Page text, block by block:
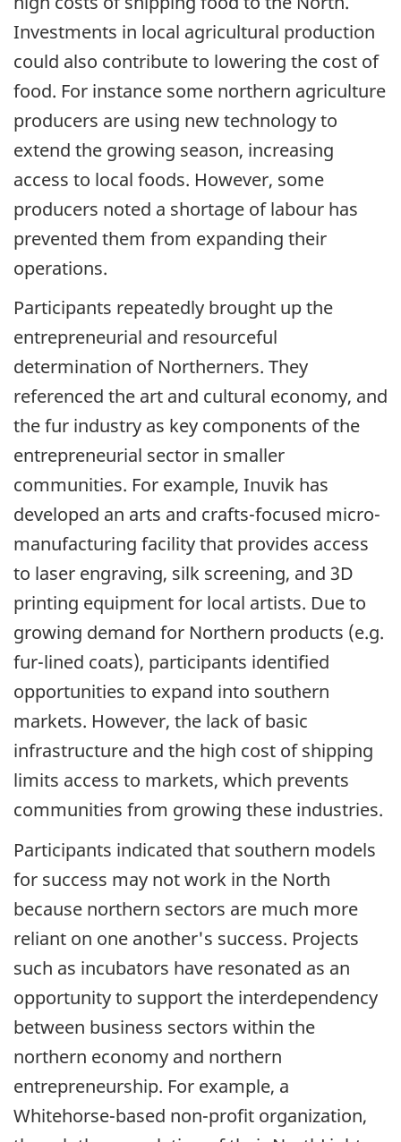
Investments in local agricultural production
could also contribute to lowering the cost of
food. For instance some northern agriculture
producers are using new technology to
extend the growing season, increasing
access to local foods. However, some
producers noted a shortage of labour has
prevented them from expanding their
operations.
Participants repeatedly brought up the
entrepreneurial and resourceful
determination of Northerners. They
referenced the art and cultural economy, and
the fur industry as key components of the
entrepreneurial sector in smaller
communities. For example, Inuvik has
developed an arts and crafts-focused micro-
manufacturing facility that provides access
to laser engraving, silk screening, and 3D
printing equipment for local artists. Due to
growing demand for Northern products (e.g.
fur-lined coats), participants identified
opportunities to expand into southern
markets. However, the lack of basic
infrastructure and the high cost of shipping
limits access to markets, which prevents
communities from growing these industries.
Participants indicated that southern models
for success may not work in the North
because northern sectors are much more
reliant on one another's success. Projects
such as incubators have resonated as an
opportunity to support the interdependency
between business sectors within the
northern economy and northern
entrepreneurship. For example, a
Whitehorse-based non-profit organization,